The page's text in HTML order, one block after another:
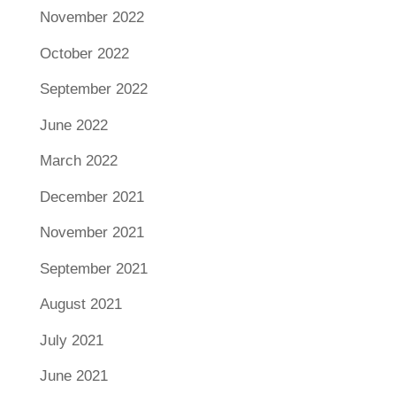
November 2022
October 2022
September 2022
June 2022
March 2022
December 2021
November 2021
September 2021
August 2021
July 2021
June 2021